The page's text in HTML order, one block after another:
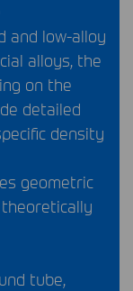
and low-alloy
alloys, the
on the
detailed
density
geometric
tube,